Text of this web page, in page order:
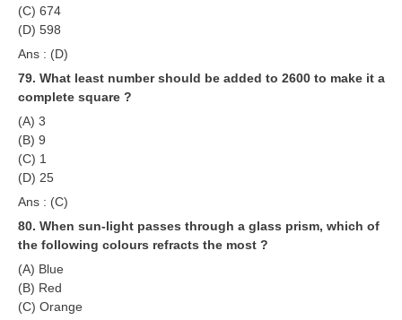
(C) 674
(D) 598
Ans : (D)
79. What least number should be added to 2600 to make it a
complete square ?
(A) 3
(B) 9
(C) 1
(D) 25
Ans : (C)
80. When sun-light passes through a glass prism, which of
the following colours refracts the most ?
(A) Blue
(B) Red
(C) Orange